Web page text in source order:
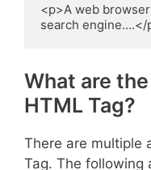
<p>A web
search engine....</
What are
HTML Tag?
There are multiple
Tag. The following